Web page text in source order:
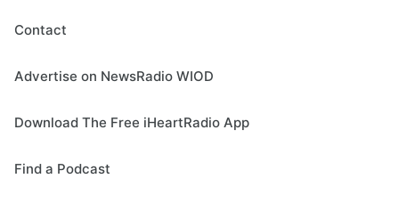
Contact
Advertise on NewsRadio WIOD
Download The Free iHeartRadio App
Find a Podcast